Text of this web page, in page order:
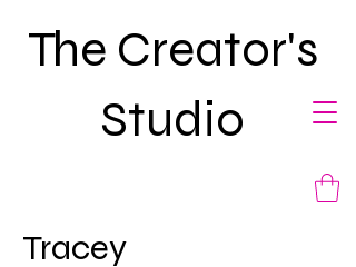
The Creator's
Studio
Tracey